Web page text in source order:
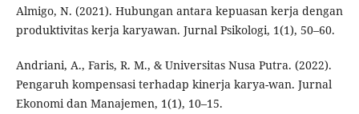
Almigo, N. (2021). Hubungan antara kepuasan kerja dengan
produktivitas kerja karyawan. Jurnal Psikologi, 1(1), 50–60.
Andriani, A., Faris, R. M., & Universitas Nusa Putra. (2022).
Pengaruh kompensasi terhadap kinerja karya-wan. Jurnal
Ekonomi dan Manajemen, 1(1), 10–15.